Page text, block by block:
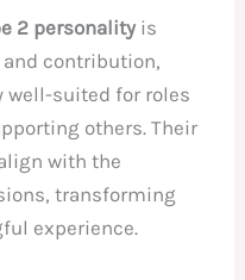
2 personalityis
contribution,
suited for roles
others. Their
with the
transforming
experience.